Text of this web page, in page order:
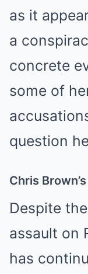
as it
a
concrete
some of
question
Chris
Despite
assault on
has